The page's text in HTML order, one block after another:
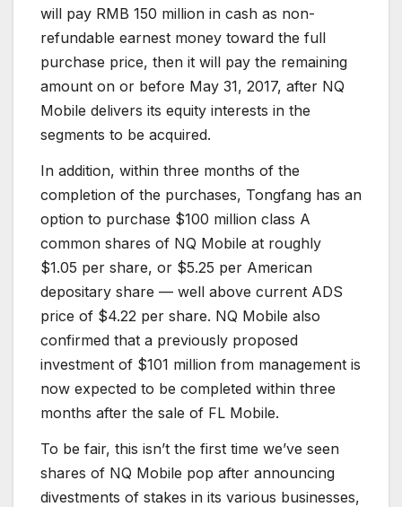
will pay RMB 150 million in cash as non-
refundable earnest money toward the full
purchase price, then it will pay the remaining
amount on or before May 31, 2017, after NQ
Mobile delivers its equity interests in the
segments to be acquired.
In addition, within three months of the
completion of the purchases, Tongfang has an
option to purchase $100 million class A
common shares of NQ Mobile at roughly
$1.05 per share, or $5.25 per American
depositary share — well above current ADS
price of $4.22 per share. NQ Mobile also
confirmed that a previously proposed
investment of $101 million from management is
now expected to be completed within three
months after the sale of FL Mobile.
To be fair, this isn’t the first time we’ve seen
shares of NQ Mobile pop after announcing
divestments of stakes in its various businesses,